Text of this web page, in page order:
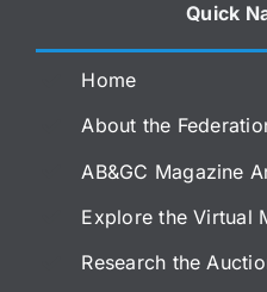
Quick
Home
About the
AB&GC Magazine
Explore the Virtual
Research the